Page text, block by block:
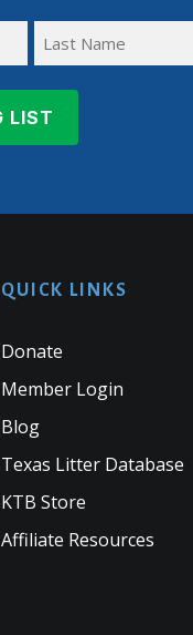
Name
QUICK LINKS
Donate
Member Login
Blog
Texas Litter Database
KTB Store
Affiliate Resources